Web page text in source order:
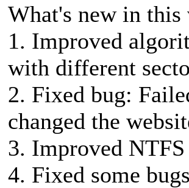
What's new in this
1. Improved
with different
2. Fixed bug:
changed the
3. Improved
4. Fixed some